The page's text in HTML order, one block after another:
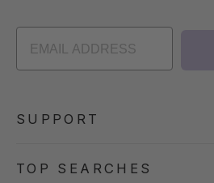
SUPPORT
TOP SEARCHES